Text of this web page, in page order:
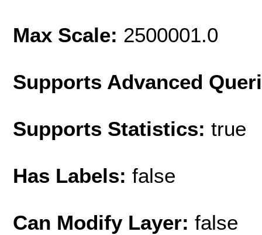
Max Scale: 2500001.0
Supports Advanced
Supports Statistics: true
Has Labels: false
Can Modify Layer: false